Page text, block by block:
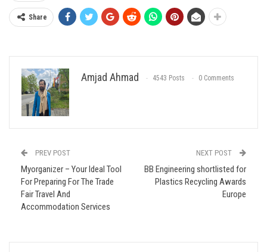
Share
Amjad Ahmad 4543 Posts 0 Comments
PREV POST
Myorganizer – Your Ideal Tool
For Preparing For The Trade
Fair Travel And
Accommodation Services
NEXT POST
BB Engineering shortlisted for
Plastics Recycling Awards
Europe